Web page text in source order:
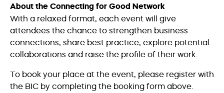
About the Connecting for Good Network
With a relaxed format, each event will give
attendees the chance to strengthen business
connections, share best practice, explore potential
collaborations and raise the profile of their work.
To book your place at the event, please register with
the BIC by completing the booking form above.